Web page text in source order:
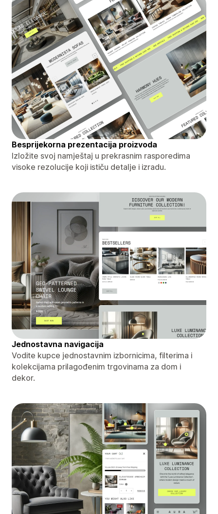
Besprijekorna prezentacija proizvoda
Izložite svoj namještaj u prekrasnim rasporedima
visoke rezolucije koji ističu detalje i izradu.
Jednostavna navigacija
Vodite kupce jednostavnim izbornicima, filterima i
kolekcijama prilagođenim trgovinama za dom i
dekor.